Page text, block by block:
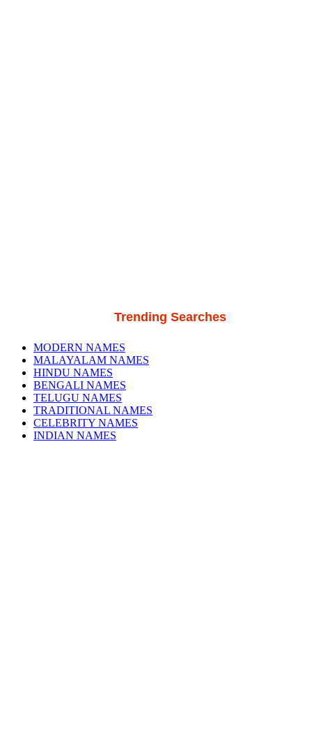
Trending Searches
MODERN NAMES
MALAYALAM NAMES
HINDU NAMES
BENGALI NAMES
TELUGU NAMES
TRADITIONAL NAMES
CELEBRITY NAMES
INDIAN NAMES